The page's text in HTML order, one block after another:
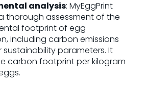
analysis: MyEggPrint
thorough assessment of the
footprint of egg
including carbon emissions
parameters. It
carbon footprint per kilogram